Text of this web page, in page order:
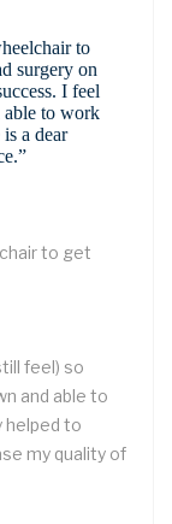
to
surgery on
I feel
able to work
a dear
to get
feel) so
and able to
helped to
my quality of